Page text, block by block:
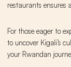
restaurants ensures
For those eager to
to uncover Kigali’s
your Rwandan